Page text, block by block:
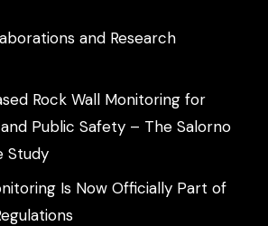
and Research
Rock Wall Monitoring for
Public Safety – The Salorno
Study
Is Now Officially Part of